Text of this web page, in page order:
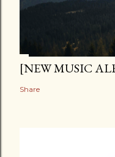
[NEW MUSIC
Share